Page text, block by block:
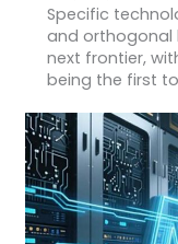
Specific
and orthogonal
next frontier,
being the first